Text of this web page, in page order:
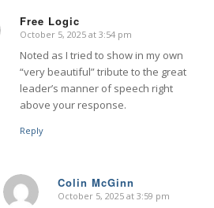
Free Logic
says:
October 5, 2025 at 3:54 pm
Noted as I tried to show in my own
“very beautiful” tribute to the great
leader’s manner of speech right
above your response.
Reply
Colin McGinn
says:
October 5, 2025 at 3:59 pm